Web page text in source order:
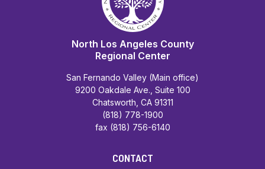
North Los Angeles County
Regional Center
San Fernando Valley (Main office)
9200 Oakdale Ave., Suite 100
Chatsworth, CA 91311
(818) 778-1900
fax (818) 756-6140
CONTACT